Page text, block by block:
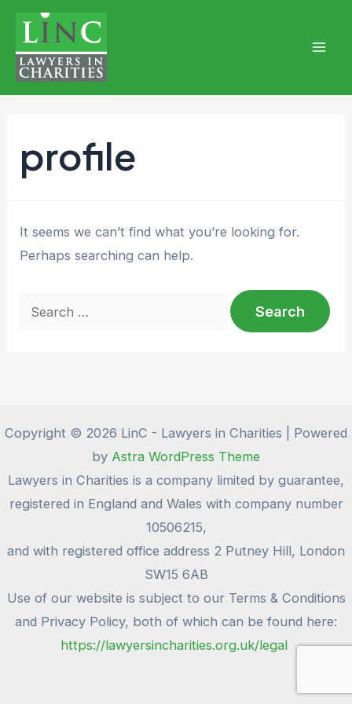
content
profile
It seems we can’t find what you’re looking for.
Perhaps searching can help.
Copyright © 2026 LinC - Lawyers in Charities | Powered
by Astra WordPress Theme
Lawyers in Charities is a company limited by guarantee,
registered in England and Wales with company number
10506215,
and with registered office address 2 Putney Hill, London
SW15 6AB
Use of our website is subject to our Terms & Conditions
and Privacy Policy, both of which can be found here:
https://lawyersincharities.org.uk/legal